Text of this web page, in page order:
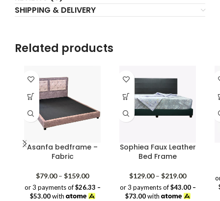
SHIPPING & DELIVERY
Related products
Asanfa bedframe –
Fabric
$79.00 – $159.00Price
range:
$79.00
or 3 payments of$26.33 –
$53.00with
Sophiea Faux Leather
Bed Frame
$129.00 – $219.00Price
range:
$129.00
or 3 payments of$43.00 –
$73.00with